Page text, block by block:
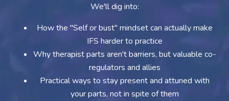
We'll dig into:
How the "Self or bust" mindset can actually make
IFS harder to practice
Why therapist parts aren't barriers, but valuable co-
regulators and allies
Practical ways to stay present and attuned with
your parts, not in spite of them